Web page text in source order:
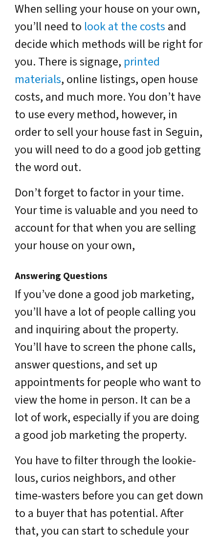
When selling your house on your own,
you’ll need to look at the costs and
decide which methods will be right for
you. There is signage, printed
materials, online listings, open house
costs, and much more. You don’t have
to use every method, however, in
order to sell your house fast in Seguin,
you will need to do a good job getting
the word out.
Don’t forget to factor in your time.
Your time is valuable and you need to
account for that when you are selling
your house on your own,
Answering Questions
If you’ve done a good job marketing,
you’ll have a lot of people calling you
and inquiring about the property.
You’ll have to screen the phone calls,
answer questions, and set up
appointments for people who want to
view the home in person. It can be a
lot of work, especially if you are doing
a good job marketing the property.
You have to filter through the lookie-
lous, curios neighbors, and other
time-wasters before you can get down
to a buyer that has potential. After
that, you can start to schedule your